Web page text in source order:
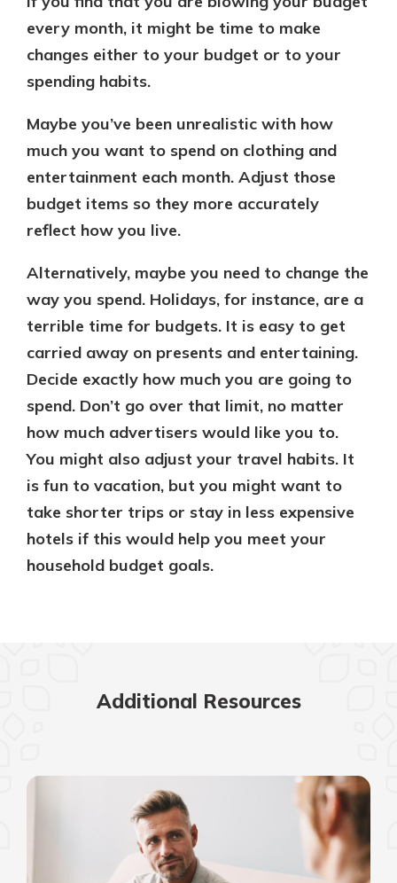
every month, it might be time to make
changes either to your budget or to your
spending habits.
Maybe you’ve been unrealistic with how
much you want to spend on clothing and
entertainment each month. Adjust those
budget items so they more accurately
reflect how you live.
Alternatively, maybe you need to change the
way you spend. Holidays, for instance, are a
terrible time for budgets. It is easy to get
carried away on presents and entertaining.
Decide exactly how much you are going to
spend. Don’t go over that limit, no matter
how much advertisers would like you to.
You might also adjust your travel habits. It
is fun to vacation, but you might want to
take shorter trips or stay in less expensive
hotels if this would help you meet your
household budget goals.
Additional Resources